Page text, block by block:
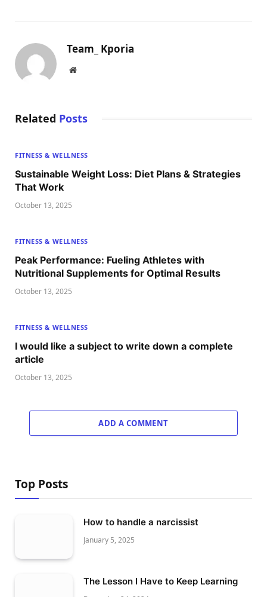
Team_ Kporia
Website
Related Posts
FITNESS & WELLNESS
Sustainable Weight Loss: Diet Plans & Strategies
That Work
October 13, 2025
FITNESS & WELLNESS
Peak Performance: Fueling Athletes with
Nutritional Supplements for Optimal Results
October 13, 2025
FITNESS & WELLNESS
I would like a subject to write down a complete
article
October 13, 2025
ADD A COMMENT
Top Posts
How to handle a narcissist
January 5, 2025
The Lesson I Have to Keep Learning